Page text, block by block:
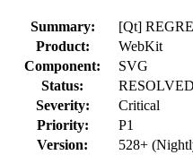
Summary:
[Qt]
Product:
WebKit
Component:
SVG
Status:
Severity:
Critical
Priority:
P1
Version:
528+